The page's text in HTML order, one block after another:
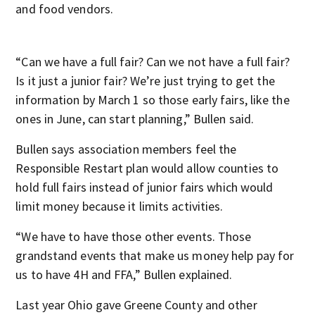
and food vendors.
“Can we have a full fair? Can we not have a full fair?
Is it just a junior fair? We’re just trying to get the
information by March 1 so those early fairs, like the
ones in June, can start planning,” Bullen said.
Bullen says association members feel the
Responsible Restart plan would allow counties to
hold full fairs instead of junior fairs which would
limit money because it limits activities.
“We have to have those other events. Those
grandstand events that make us money help pay for
us to have 4H and FFA,” Bullen explained.
Last year Ohio gave Greene County and other